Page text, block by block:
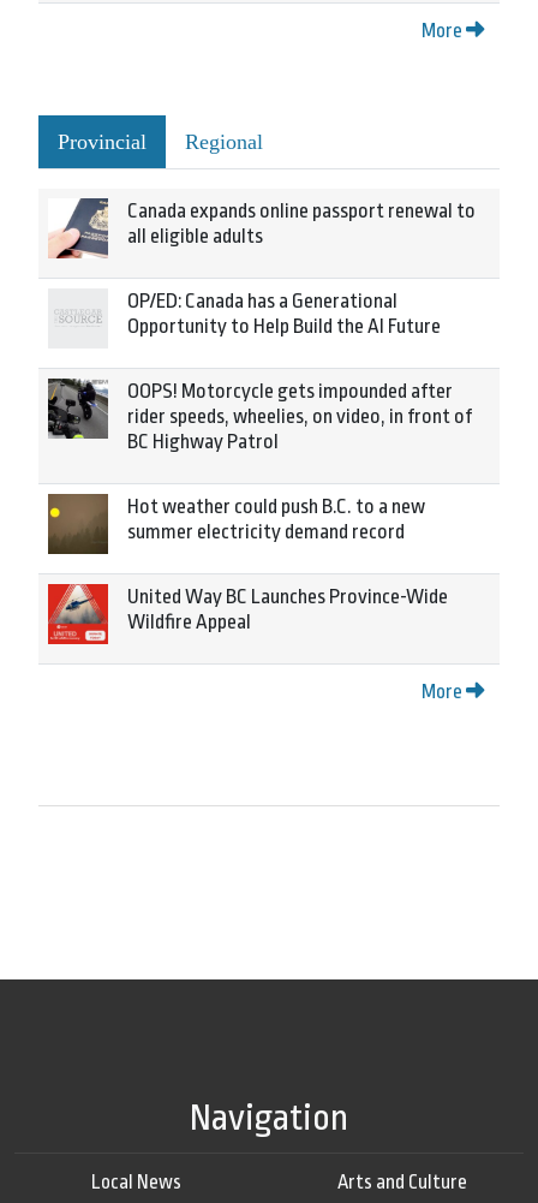
More
Provincial Regional
Canada expands online passport renewal to
all eligible adults
OP/ED: Canada has a Generational
Opportunity to Help Build the AI Future
OOPS! Motorcycle gets impounded after
rider speeds, wheelies, on video, in front of
BC Highway Patrol
Hot weather could push B.C. to a new
summer electricity demand record
United Way BC Launches Province-Wide
Wildfire Appeal
More
Navigation
Local News
Arts and Culture